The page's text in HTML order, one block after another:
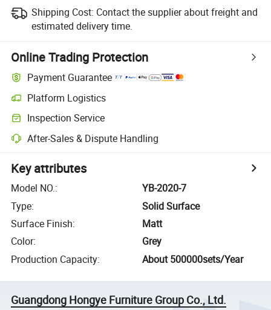
Shipping Cost: Contact the supplier about freight and
estimated delivery time.
Online Trading Protection
Payment Guarantee
Platform Logistics
Inspection Service
After-Sales & Dispute Handling
Key attributes
Model NO.:
YB-2020-7
Type:
Solid Surface
Surface Finish:
Matt
Color:
Grey
Production Capacity: About 500000sets/Year
Guangdong Hongye Furniture Group Co., Ltd.